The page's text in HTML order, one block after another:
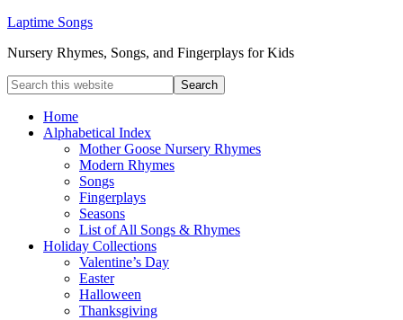
Laptime Songs
Nursery Rhymes, Songs, and Fingerplays for Kids
Home
Alphabetical Index
Mother Goose Nursery Rhymes
Modern Rhymes
Songs
Fingerplays
Seasons
List of All Songs & Rhymes
Holiday Collections
Valentine’s Day
Easter
Halloween
Thanksgiving